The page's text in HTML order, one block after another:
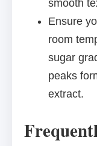
smooth
Ensure
room
sugar
peaks
extract.